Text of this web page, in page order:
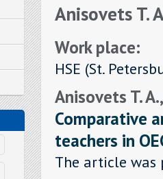
Anisovets T.
Work place:
HSE (St.
Anisovets T.
Comparative
teachers in
The article was